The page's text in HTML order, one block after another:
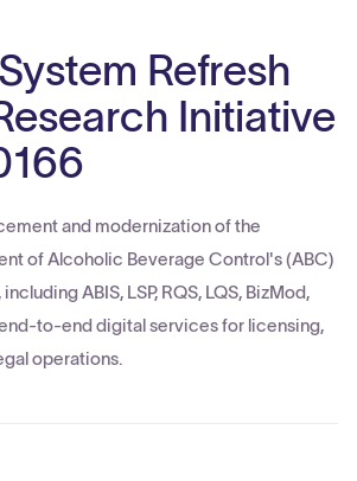
Refresh
Initiative
and modernization of the
of Alcoholic Beverage Control's (ABC)
ABIS, LSP, RQS, LQS, BizMod,
to-end digital services for licensing,
operations.